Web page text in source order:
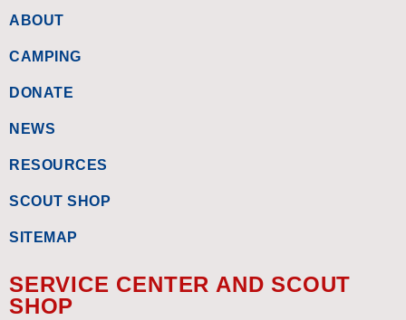
ABOUT
CAMPING
DONATE
NEWS
RESOURCES
SCOUT SHOP
SITEMAP
SERVICE CENTER AND SCOUT
SHOP